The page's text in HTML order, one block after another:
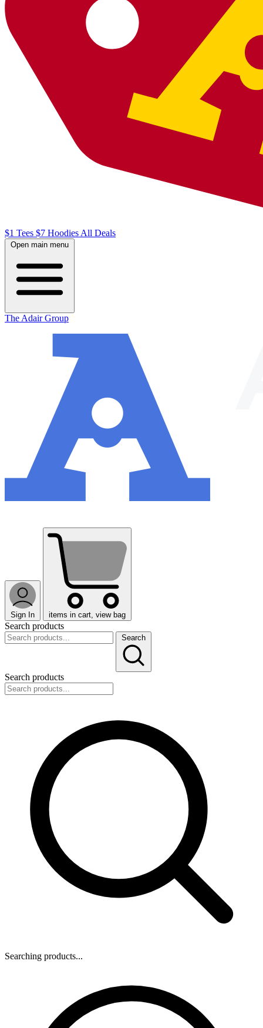
$1 Tees $7 HoodiesAll Deals
Open main menu
The Adair Group
Sign In items in cart, view bag
Search products
Search
Search products
Searching products...